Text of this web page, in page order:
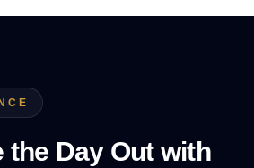
the Day Out with